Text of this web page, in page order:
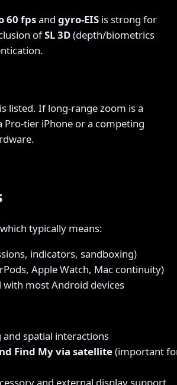
60 fpsand gyro-EIS is strong for
ofSL 3D(depth/biometrics
listed. If long-range zoom is a
Pro-tier iPhone or a competing
typically means:
indicators, sandboxing)
Apple Watch, Mac continuity)
most Android devices
spatial interactions
Find My via satellite(important
and external display support